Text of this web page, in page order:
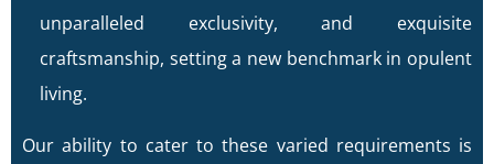
unparalleled exclusivity, and exquisite
craftsmanship, setting a new benchmark in opulent
living.
Our ability to cater to these varied requirements is